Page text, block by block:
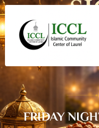
FRIDAY